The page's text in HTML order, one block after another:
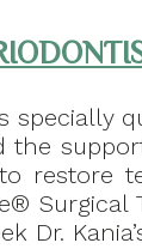
specially
the
restore
Surgical
Dr.